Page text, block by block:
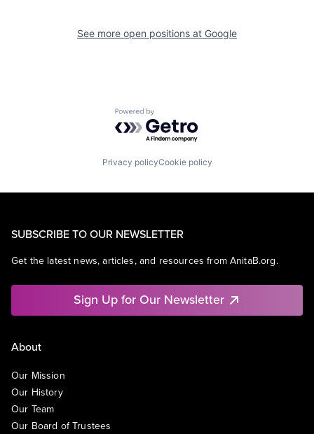
See more open positions at Google
Powered by Getro.com
Privacy policyCookie policy
SUBSCRIBE TO OUR NEWSLETTER
Get the latest news, articles, and resources from AnitaB.org.
Sign Up for Our Newsletter
About
Our Mission
Our History
Our Team
Our Board of Trustees